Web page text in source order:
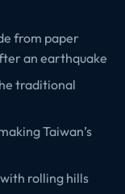
from paper
an earthquake
traditional
Taiwan’s
rolling hills